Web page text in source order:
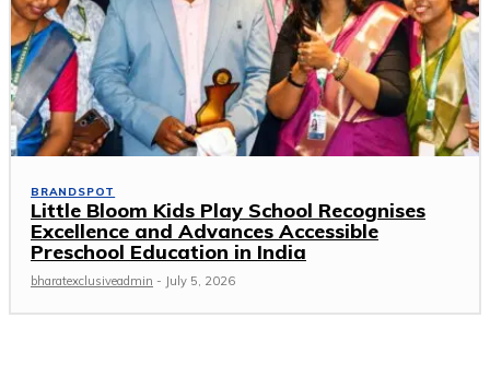
BRANDSPOT
Little Bloom Kids Play School Recognises
Excellence and Advances Accessible
Preschool Education in India
bharatexclusiveadmin - July 5, 2026